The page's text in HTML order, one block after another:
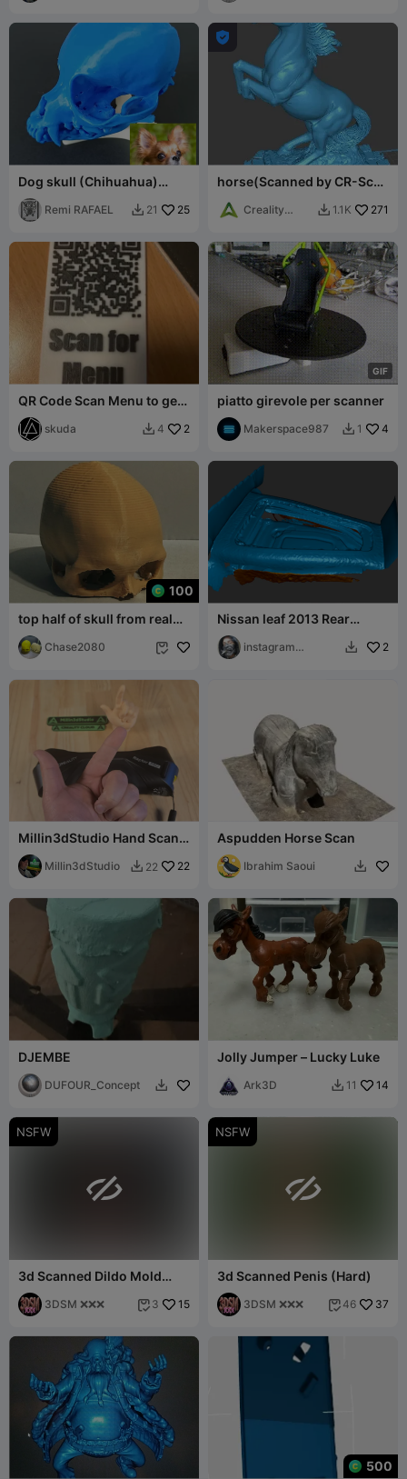
Dog skull (Chihuahua)
from scan
Remi RAFAEL  21 25

horse(Scanned by CR-Scan
Creality
 1.1K 271
QR Code Scan Menu to get
Rick Rolled
skuda  4 2
GIF
piatto girevole per scanner
Makerspace987  1 4
100
top half of skull from real
scan
Chase2080 
Nissan leaf 2013 Rear
passenger compartment at
the feet 3d s
instagram
 2
Millin3dStudio Hand Scan
Free for use!
Millin3dStudio  22 22
Aspudden Horse Scan
Ibrahim Saoui 
DJEMBE
DUFOUR_Concept 
Jolly Jumper – Lucky Luke
Ark3D  11 14
NSFW

3d Scanned Dildo Mold
(Hard)
3DSM ❌❌❌  3 15
NSFW

3d Scanned Penis (Hard)
3DSM ❌❌❌  46 37
500